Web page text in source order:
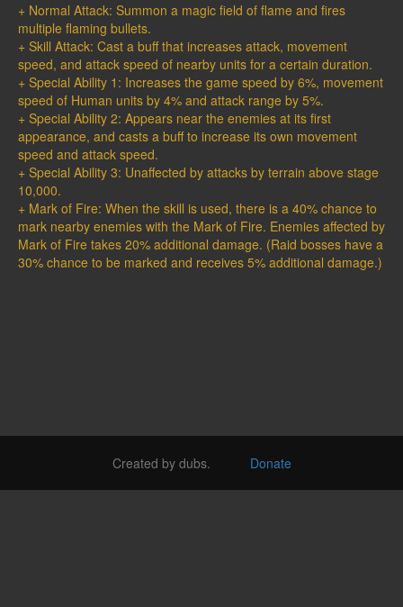
+ Normal Attack: Summon a magic field of flame and fires
multiple flaming bullets.
+ Skill Attack: Cast a buff that increases attack, movement
speed, and attack speed of nearby units for a certain duration.
+ Special Ability 1: Increases the game speed by 6%, movement
speed of Human units by 4% and attack range by 5%.
+ Special Ability 2: Appears near the enemies at its first
appearance, and casts a buff to increase its own movement
speed and attack speed.
+ Special Ability 3: Unaffected by attacks by terrain above stage
10,000.
+ Mark of Fire: When the skill is used, there is a 40% chance to
mark nearby enemies with the Mark of Fire. Enemies affected by
Mark of Fire takes 20% additional damage. (Raid bosses have a
30% chance to be marked and receives 5% additional damage.)
Created by dubs. Donate